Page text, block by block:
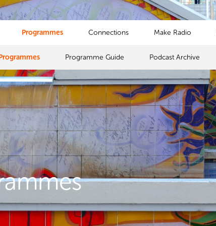
Programmes
Programme Guide Podcast Archive
Connections Make Radio